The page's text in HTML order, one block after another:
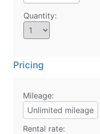
Quantity:
Pricing
Mileage:
Unlimited mileage
Rental rate: